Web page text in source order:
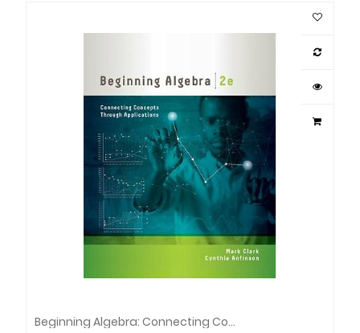
Beginning Algebra: Connecting Concepts Through Applications